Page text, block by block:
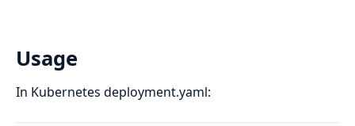
Usage
In Kubernetes deployment.yaml: